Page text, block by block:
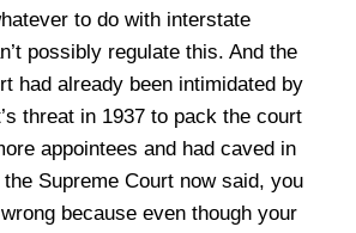
to do with interstate
possibly regulate this. And the
had already been intimidated by
threat in 1937 to pack the court
appointees and had caved in
Supreme Court now said, you
because even though your